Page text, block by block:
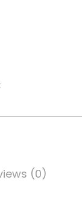
(0)